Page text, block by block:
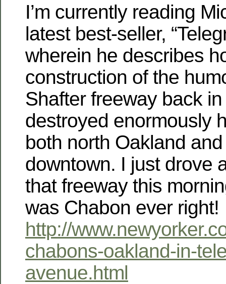
I’m currently reading
latest best-seller,
wherein he describes
construction of the
Shafter freeway back
destroyed enormously
both north Oakland and
downtown. I just drove
that freeway this
was Chabon ever right!
http://
chabons-oakland-in-
avenue.html